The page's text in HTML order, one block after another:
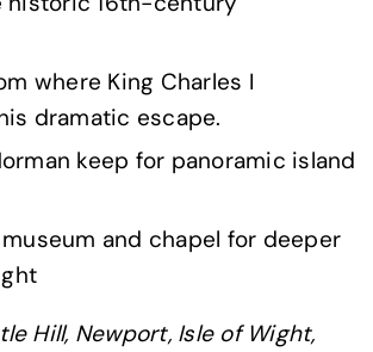
where King Charles I
dramatic escape.
keep for panoramic island
and chapel for deeper
Hill, Newport, Isle of Wight,